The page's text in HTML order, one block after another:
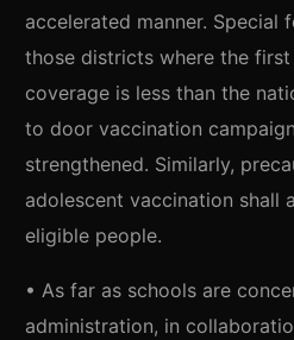
accelerated manner. Special
those districts where the
coverage is less than the
to door vaccination
strengthened. Similarly,
adolescent vaccination shall
eligible people.
• As far as schools are
administration, in